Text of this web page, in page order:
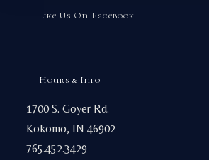
Like Us On Facebook
Hours & Info
1700 S. Goyer Rd.
Kokomo, IN 46902
765.452.3429